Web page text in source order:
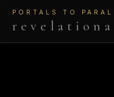
PORTALS TO